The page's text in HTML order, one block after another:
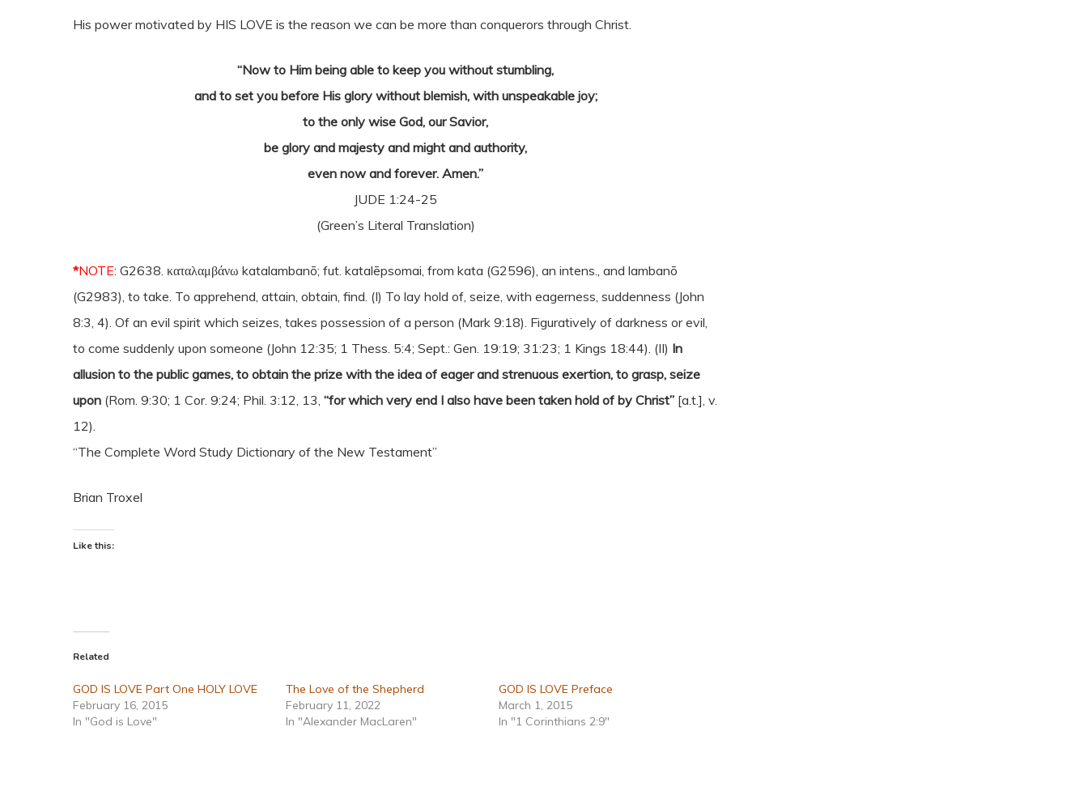
His power motivated by HIS LOVE is the reason we can be more than conquerors through Christ.
“Now to Him being able to keep you without stumbling,
and to set you before His glory without blemish, with unspeakable joy;
to the only wise God, our Savior,
be glory and majesty and might and authority,
even now and forever. Amen.”
JUDE 1:24-25
(Green’s Literal Translation)
*NOTE: G2638. καταλαμβάνω katalambanō; fut. katalēpsomai, from kata (G2596), an intens., and lambanō
(G2983), to take. To apprehend, attain, obtain, find. (I) To lay hold of, seize, with eagerness, suddenness (John
8:3, 4). Of an evil spirit which seizes, takes possession of a person (Mark 9:18). Figuratively of darkness or evil,
to come suddenly upon someone (John 12:35; 1 Thess. 5:4; Sept.: Gen. 19:19; 31:23; 1 Kings 18:44). (II) In
allusion to the public games, to obtain the prize with the idea of eager and strenuous exertion, to grasp, seize
upon (Rom. 9:30; 1 Cor. 9:24; Phil. 3:12, 13, “for which very end I also have been taken hold of by Christ” [a.t.], v.
12).
“The Complete Word Study Dictionary of the New Testament”
Brian Troxel
Like this:
Related
GOD IS LOVE Part One HOLY LOVE
February 16, 2015
In "God is Love"
The Love of the Shepherd
February 11, 2022
In "Alexander MacLaren"
GOD IS LOVE Preface
March 1, 2015
In "1 Corinthians 2:9"